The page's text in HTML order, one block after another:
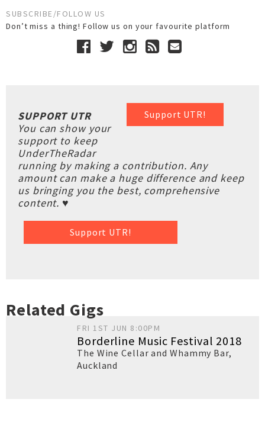
SUBSCRIBE/FOLLOW US
Don’t miss a thing! Follow us on your favourite platform
Support UTR!
SUPPORT UTR
You can show your
support to keep
UnderTheRadar
running by making a contribution. Any
amount can make a huge difference and keep
us bringing you the best, comprehensive
content. ♥
Support UTR!
Related Gigs
FRI 1ST JUN 8:00PM
Borderline Music Festival 2018
The Wine Cellar and Whammy Bar,
Auckland